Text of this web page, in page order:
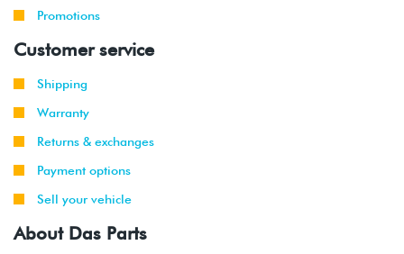
Promotions
Customer service
Shipping
Warranty
Returns & exchanges
Payment options
Sell your vehicle
About Das Parts